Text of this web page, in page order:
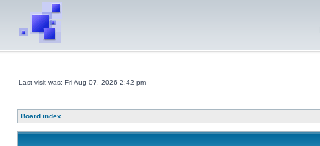
Last visit was: Fri Aug 07, 2026 2:42 pm
Board index